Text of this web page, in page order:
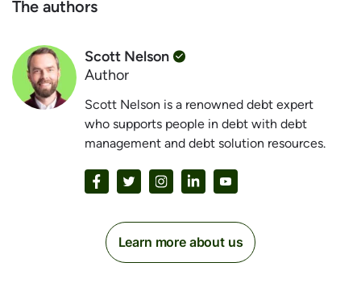
The authors
Scott Nelson
Author
Scott Nelson is a renowned debt expert
who supports people in debt with debt
management and debt solution resources.
Learn more about us